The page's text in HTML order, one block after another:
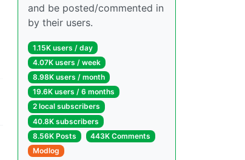
and be posted/commented in
by their users.
1.15K users / day
4.07K users / week
8.98K users / month
19.6K users / 6 months
2 local subscribers
40.8K subscribers
8.56K Posts
443K Comments
Modlog